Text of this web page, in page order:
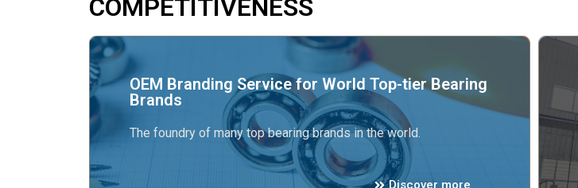
COMPETITIVENESS
OEM Branding Service for World Top-tier Bearing
Brands
The foundry of many top bearing brands in the world.
Discover more